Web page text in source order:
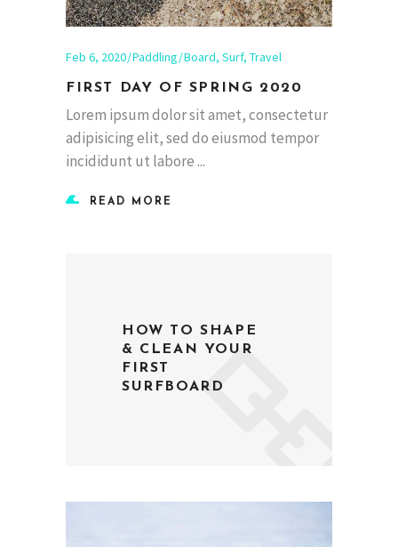
Feb 6, 2020 Paddling Board, Surf, Travel
FIRST DAY OF SPRING 2020
Lorem ipsum dolor sit amet, consectetur
adipisicing elit, sed do eiusmod tempor
incididunt ut labore
READ MORE
HOW TO SHAPE
& CLEAN YOUR
FIRST
SURFBOARD